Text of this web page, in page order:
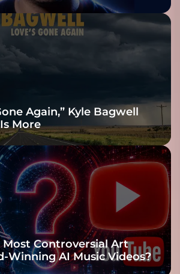
Again,” Kyle Bagwell
More
Most Controversial Art
Winning AI Music Videos?